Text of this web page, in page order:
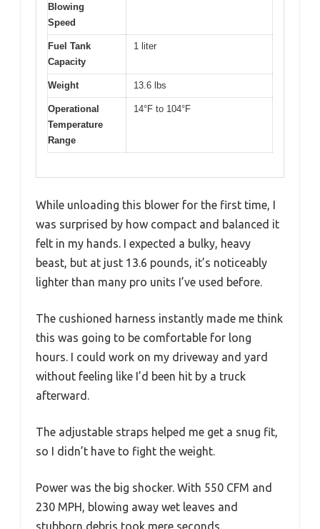
Blowing
Speed
Fuel Tank
Capacity
1 liter
Weight 13.6 lbs
Operational
Temperature
Range
14°F to 104°F
While unloading this blower for the first time, I
was surprised by how compact and balanced it
felt in my hands. I expected a bulky, heavy
beast, but at just 13.6 pounds, it’s noticeably
lighter than many pro units I’ve used before.
The cushioned harness instantly made me think
this was going to be comfortable for long
hours. I could work on my driveway and yard
without feeling like I’d been hit by a truck
afterward.
The adjustable straps helped me get a snug fit,
so I didn’t have to fight the weight.
Power was the big shocker. With 550 CFM and
230 MPH, blowing away wet leaves and
stubborn debris took mere seconds.